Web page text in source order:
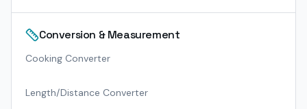
Conversion & Measurement
Cooking Converter
Length/Distance Converter